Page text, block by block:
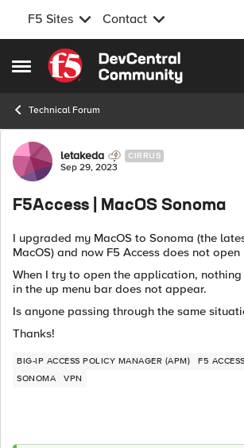
F5 Sites Contact
Open Side Menu
Skip to content
Technical Forum
Forum Discussion
letakeda CIRRUS
Sep 29, 2023
F5Access | MacOS Sonoma
I upgraded my MacOS to Sonoma (the
MacOS) and now F5 Access does not open
When I try to open the application,
in the up menu bar does not appear.
Is anyone passing through the same
Thanks!
BIG-IP ACCESS POLICY MANAGER (APM) F5 ACCESS
SONOMA
VPN